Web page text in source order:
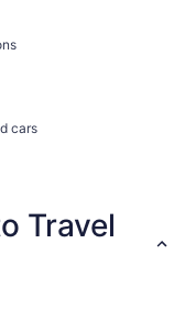
cars
Travel